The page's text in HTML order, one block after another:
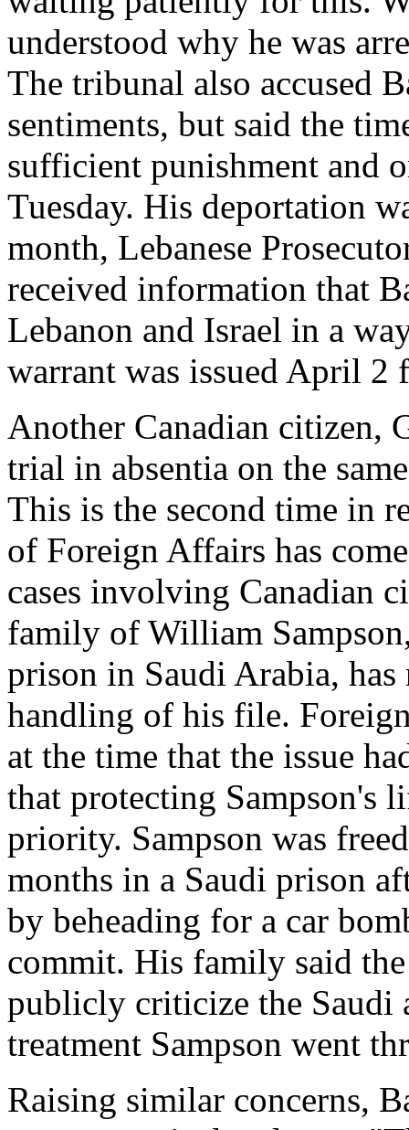
understood why he was
The tribunal also accused
sentiments, but said the
sufficient punishment and
Tuesday. His deportation
month, Lebanese
received information that
Lebanon and Israel in a
warrant was issued April 2
Another Canadian citizen,
trial in absentia on the
This is the second time in
of Foreign Affairs has
cases involving Canadian
family of William
prison in Saudi Arabia, has
handling of his file.
at the time that the issue
that protecting Sampson's
priority. Sampson was
months in a Saudi prison
by beheading for a car
commit. His family said
publicly criticize the Saudi
treatment Sampson went
Raising similar concerns,